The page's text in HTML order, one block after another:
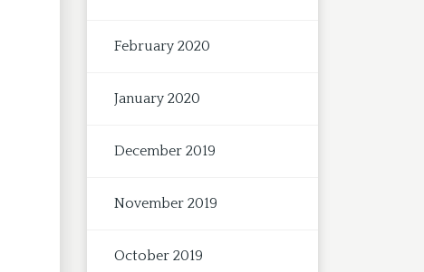
February 2020
January 2020
December 2019
November 2019
October 2019